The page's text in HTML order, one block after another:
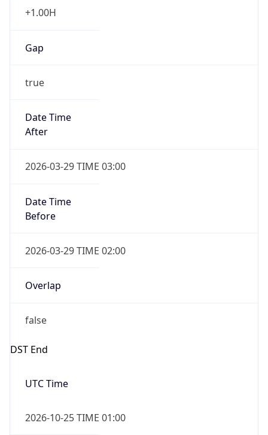
+1.00H
Gap
true
Date Time
After
2026-03-29 TIME 03:00
Date Time
Before
2026-03-29 TIME 02:00
Overlap
false
DST End
UTC Time
2026-10-25 TIME 01:00